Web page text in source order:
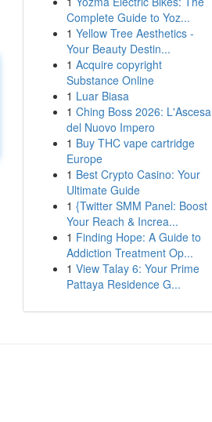
Complete Guide to Yoz...
1 Yellow Tree Aesthetics -
Your Beauty Destin...
1 Acquire copyright
Substance Online
1 Luar Biasa
1 Ching Boss 2026: L'Ascesa
del Nuovo Impero
1 Buy THC vape cartridge
Europe
1 Best Crypto Casino: Your
Ultimate Guide
1 {Twitter SMM Panel: Boost
Your Reach & Increa...
1 Finding Hope: A Guide to
Addiction Treatment Op...
1 View Talay 6: Your Prime
Pattaya Residence G...